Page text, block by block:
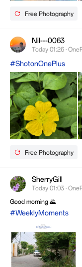
Free Photography
Nil---0063
Today 01:26 ·
#ShotonOnePlus
Free Photography
SherryGill
Today 01:03 ·
Good morning 🌄
#WeeklyMoments